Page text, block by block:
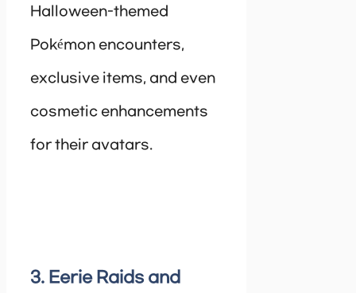
Halloween-themed
Pokémon encounters,
exclusive items, and even
cosmetic enhancements
for their avatars.
3. Eerie Raids and